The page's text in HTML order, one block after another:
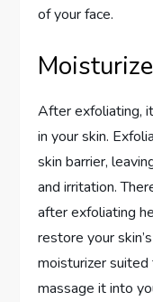
of your face.
After exfoliating,
in your skin.
skin barrier,
and irritation.
after exfoliating
restore your
moisturizer
massage it into